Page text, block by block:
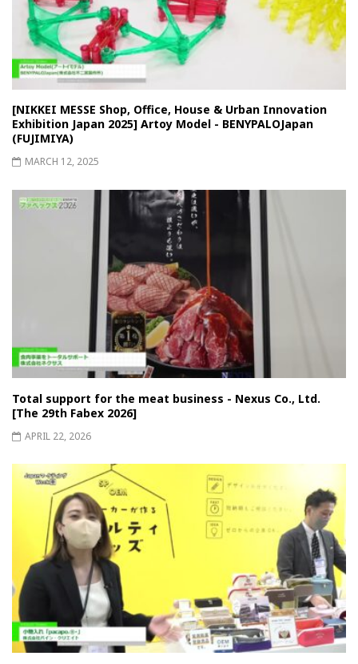
[NIKKEI MESSE Shop, Office, House & Urban Innovation
Exhibition Japan 2025] Artoy Model - BENYPALOJapan
(FUJIMIYA)
MARCH 12, 2025
Total support for the meat business - Nexus Co., Ltd.
[The 29th Fabex 2026]
APRIL 22, 2026